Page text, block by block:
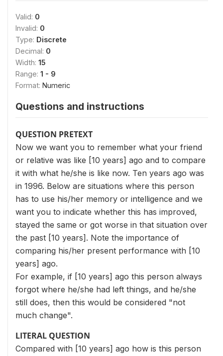
Valid: 0
Invalid: 0
Type: Discrete
Decimal: 0
Width: 15
Range: 1 - 9
Format: Numeric
Questions and instructions
QUESTION PRETEXT
Now we want you to remember what your friend
or relative was like [10 years] ago and to compare
it with what he/she is like now. Ten years ago was
in 1996. Below are situations where this person
has to use his/her memory or intelligence and we
want you to indicate whether this has improved,
stayed the same or got worse in that situation over
the past [10 years]. Note the importance of
comparing his/her present performance with [10
years] ago.
For example, if [10 years] ago this person always
forgot where he/she had left things, and he/she
still does, then this would be considered "not
much change".
LITERAL QUESTION
Compared with [10 years] ago how is this person